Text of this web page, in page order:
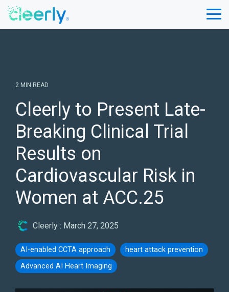
Skip
2 MIN READ
Cleerly to Present Late-
Breaking Clinical Trial
Results on
Cardiovascular Risk in
Women at ACC.25
Cleerly : March 27, 2025
AI-enabled CCTA approach
heart attack prevention
Advanced AI Heart Imaging